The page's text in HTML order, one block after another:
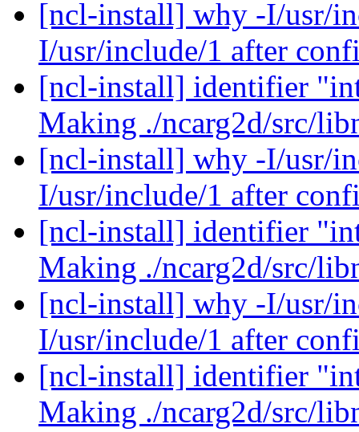
[ncl-install] why -I/usr/
I/usr/include/1 after
[ncl-install] identifier
Making ./ncarg2d/src/
[ncl-install] why -I/usr/
I/usr/include/1 after
[ncl-install] identifier
Making ./ncarg2d/src/
[ncl-install] why -I/usr/
I/usr/include/1 after
[ncl-install] identifier
Making ./ncarg2d/src/